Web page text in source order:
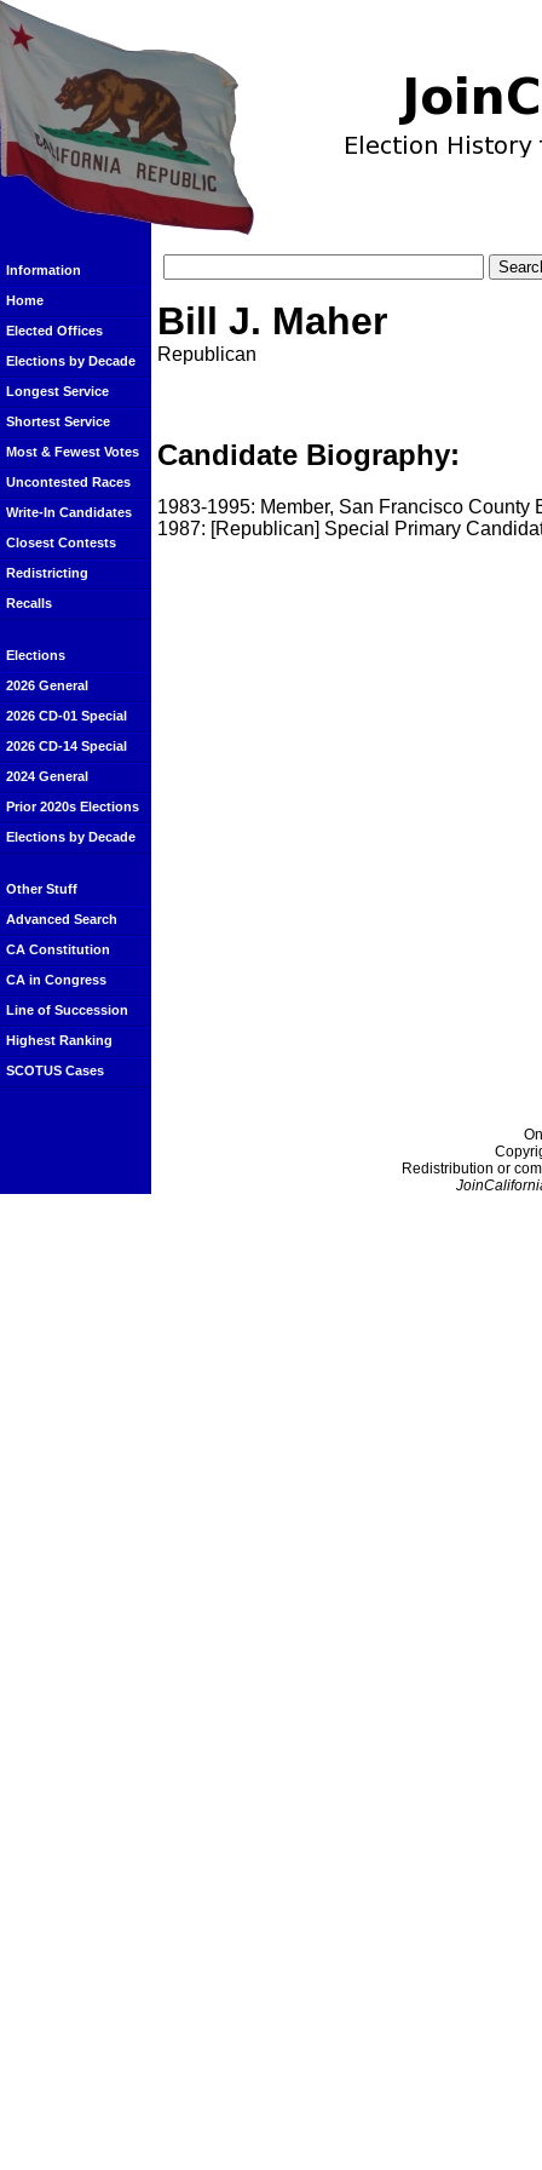
Information
Home
Elected Offices
Elections by Decade
Longest Service
Shortest Service
Most & Fewest Votes
Uncontested Races
Write-In Candidates
Closest Contests
Redistricting
Recalls
Elections
2026 General
2026 CD-01 Special
2026 CD-14 Special
2024 General
Prior 2020s Elections
Elections by Decade
Other Stuff
Advanced Search
CA Constitution
CA in Congress
Line of Succession
Highest Ranking
SCOTUS Cases
Bill J. Maher
Republican
Candidate Biography:
1983-1995: Member, San Francisco County
1987: [Republican] Special Primary
Redistribution or